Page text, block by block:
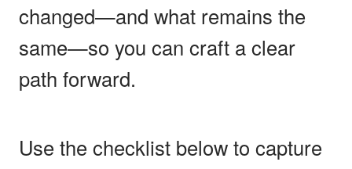
changed—and what remains the
same—so you can craft a clear
path forward.
Use the checklist below to capture